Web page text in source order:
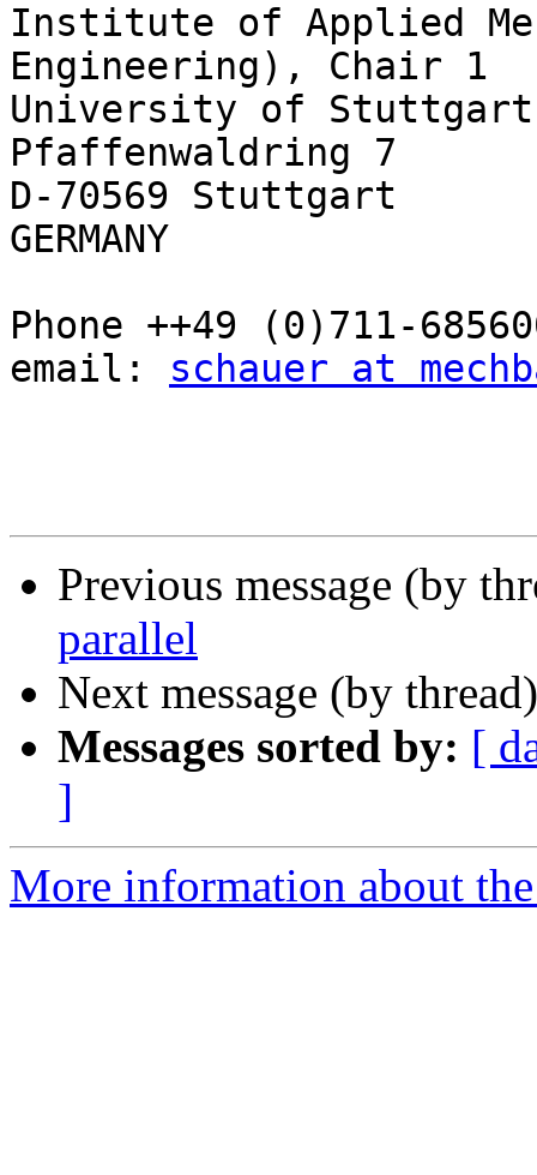
Institute of Applied
Engineering), Chair 1
University of Stuttgart
Pfaffenwaldring 7
D-70569 Stuttgart
GERMANY
Phone ++49 (0)711-
email: schauer at
Previous message (by
parallel
Next message (by
Messages sorted by: [
]
More information about